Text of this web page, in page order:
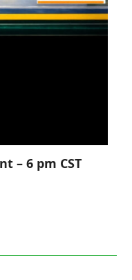
– 6 pm CST